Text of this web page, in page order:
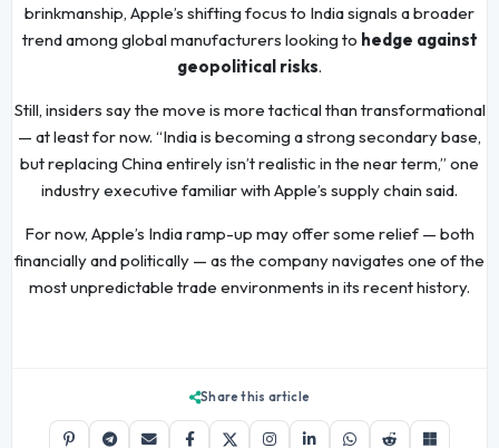
brinkmanship, Apple’s shifting focus to India signals a broader
trend among global manufacturers looking to hedge against
geopolitical risks.
Still, insiders say the move is more tactical than transformational
— at least for now. “India is becoming a strong secondary base,
but replacing China entirely isn’t realistic in the near term,” one
industry executive familiar with Apple’s supply chain said.
For now, Apple’s India ramp-up may offer some relief — both
financially and politically — as the company navigates one of the
most unpredictable trade environments in its recent history.
Share this article